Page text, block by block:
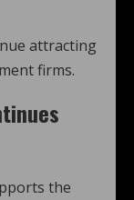
attracting
firms.
the